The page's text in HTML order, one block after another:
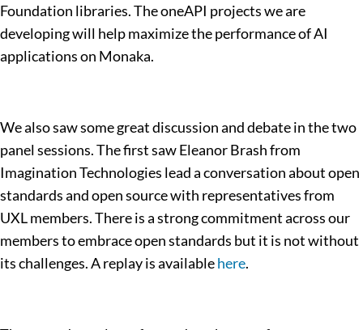
Foundation libraries. The oneAPI projects we are
developing will help maximize the performance of AI
applications on Monaka.
We also saw some great discussion and debate in the two
panel sessions. The first saw Eleanor Brash from
Imagination Technologies lead a conversation about open
standards and open source with representatives from
UXL members. There is a strong commitment across our
members to embrace open standards but it is not without
its challenges. A replay is availablehere.